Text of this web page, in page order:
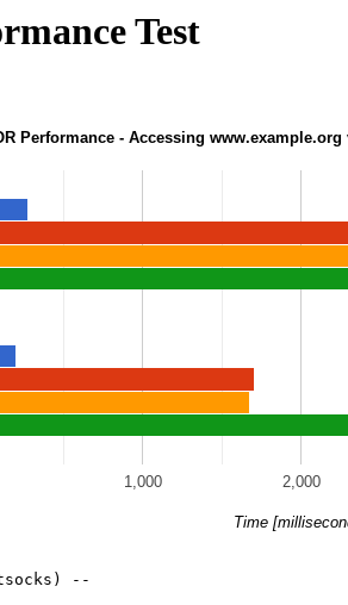
Test
Performance - Accessing
1,000 2,000
Time
--